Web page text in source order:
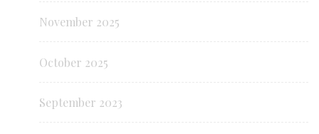
November 2025
October 2025
September 2023